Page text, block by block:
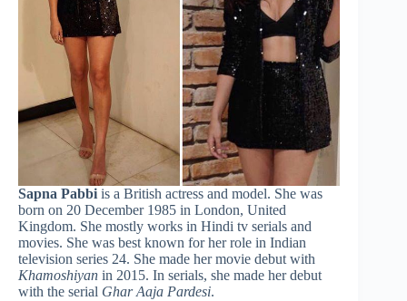
Sapna Pabbi is a British actress and model. She was
born on 20 December 1985 in London, United
Kingdom. She mostly works in Hindi tv serials and
movies. She was best known for her role in Indian
television series 24. She made her movie debut with
Khamoshiyan in 2015. In serials, she made her debut
with the serial Ghar Aaja Pardesi.